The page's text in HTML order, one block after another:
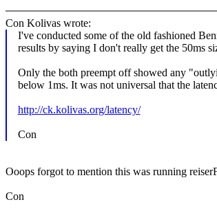
Con Kolivas wrote:
I've conducted some of the old fashioned
results by saying I don't really get the 50ms
Only the both preempt off showed any
below 1ms. It was not universal that the
http://ck.kolivas.org/latency/
Con
Ooops forgot to mention this was running
Con